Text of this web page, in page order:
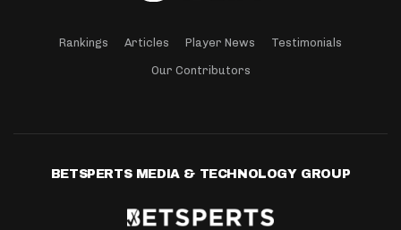
Rankings Articles Player News Testimonials
Our Contributors
BETSPERTS MEDIA & TECHNOLOGY GROUP